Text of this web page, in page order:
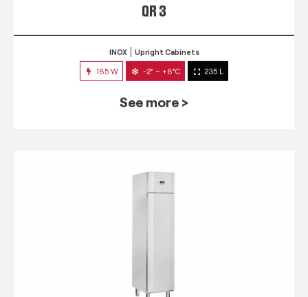
QR 3
INOX Upright Cabinets
185 W -2° ~ +8°C 235 L
See more >